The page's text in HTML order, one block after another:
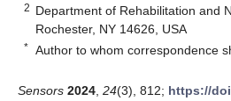
2 Department of Rehabilitation and
Rochester, NY 14626, USA
* Author to whom correspondence
Sensors 2024 24(3), 812; https://